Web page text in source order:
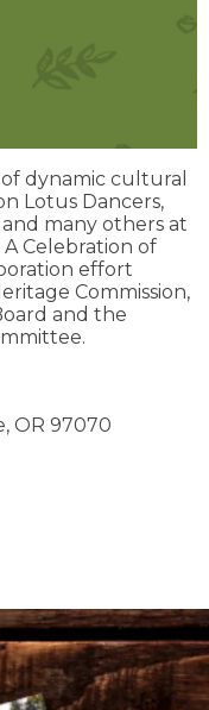
dynamic cultural
Lotus Dancers,
many others at
Celebration of
effort
Commission,
and the
OR 97070